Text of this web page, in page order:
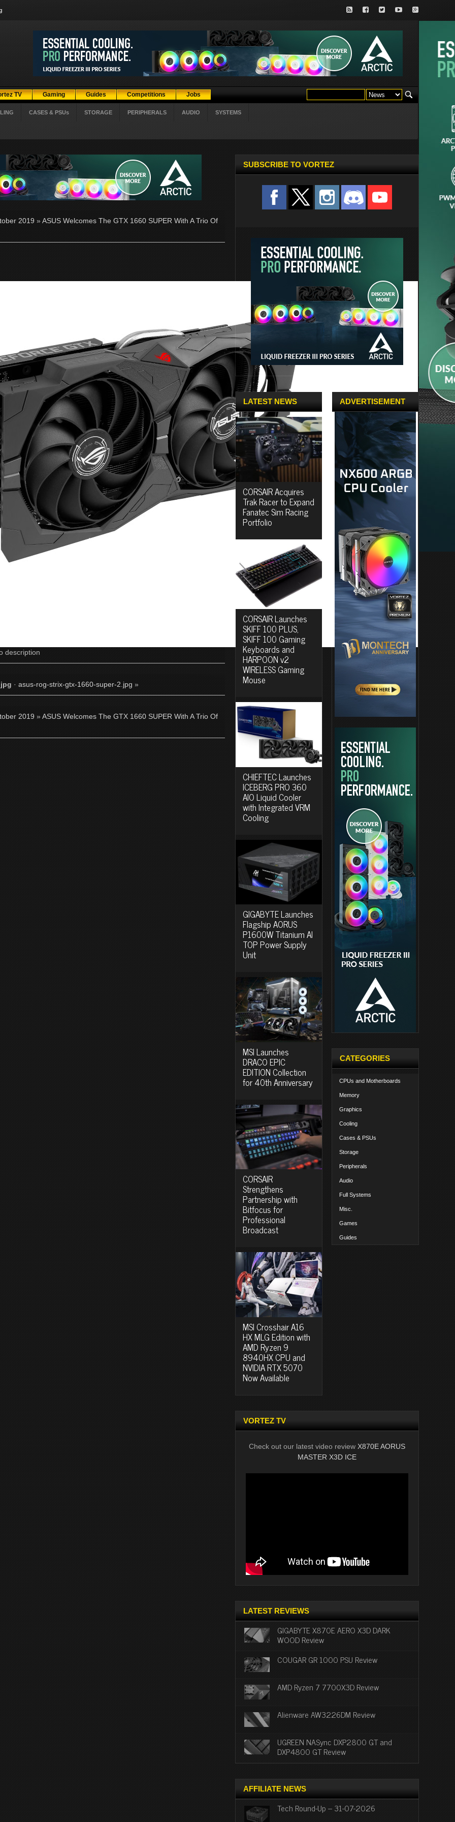
TV Gaming Guides Competitions Jobs
CASES & PSUs STORAGE PERIPHERALS AUDIO SYSTEMS
2019 » ASUS Welcomes The GTX 1660 SUPER With A Trio Of
description
· asus-rog-strix-gtx-1660-super-2.jpg »
2019 » ASUS Welcomes The GTX 1660 SUPER With A Trio Of
SUBSCRIBE TO VORTEZ
LATEST NEWS
CORSAIR Acquires
Trak Racer to Expand
Fanatec Sim Racing
Portfolio
CORSAIR Launches
SKIFF 100 PLUS,
SKIFF 100 Gaming
Keyboards and
HARPOON v2
WIRELESS Gaming
Mouse
CHIEFTEC Launches
ICEBERG PRO 360
AIO Liquid Cooler
with Integrated VRM
Cooling
GIGABYTE Launches
Flagship AORUS
P1600W Titanium AI
TOP Power Supply
Unit
MSI Launches
DRACO EPIC
EDITION Collection
for 40th Anniversary
CORSAIR
Strengthens
Partnership with
Bitfocus for
Professional
Broadcast
MSI Crosshair A16
HX MLG Edition with
AMD Ryzen 9
8940HX CPU and
NVIDIA RTX 5070
Now Available
ADVERTISEMENT
CATEGORIES
CPUs and Motherboards
Memory
Graphics
Cooling
Cases & PSUs
Storage
Peripherals
Audio
Full Systems
Misc.
Games
Guides
VORTEZ TV
Check out our latest video review X870E AORUS
MASTER X3D ICE
LATEST REVIEWS
GIGABYTE X870E AERO X3D DARK
WOOD Review
COUGAR GR 1000 PSU Review
AMD Ryzen 7 7700X3D Review
Alienware AW3226DM Review
UGREEN NASync DXP2800 GT and
DXP4800 GT Review
AFFILIATE NEWS
Tech Round-Up – 31-07-2026